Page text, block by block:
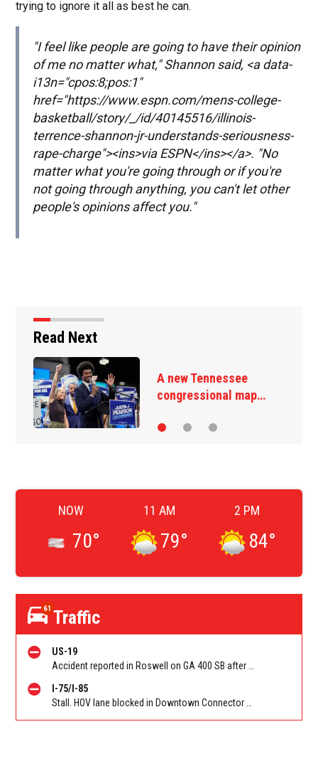
trying to ignore it all as best he can.
"I feel like people are going to have their opinion
of me no matter what," Shannon said, <a data-
i13n="cpos:8;pos:1"
href="https://www.espn.com/mens-college-
basketball/story/_/id/40145516/illinois-
terrence-shannon-jr-understands-seriousness-
rape-charge"><ins>via ESPN</ins></a>. "No
matter what you're going through or if you're
not going through anything, you can't let other
people's opinions affect you."
Read Next
A new Tennessee
congressional map…
NOW
70°
11 AM
79°
2 PM
84°
61 Traffic
US-19
I-75/I-85